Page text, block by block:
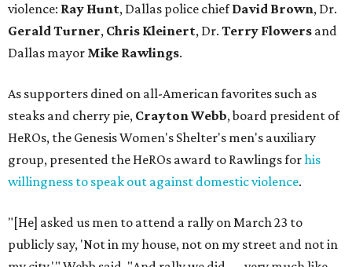
violence: Ray Hunt, Dallas police chiefDavid Brown, Dr.
Gerald Turner, Chris Kleinert, Dr. Terry Flowers and
Dallas mayor Mike Rawlings.
As supporters dined on all-American favorites such as
steaks and cherry pie, Crayton Webb, board president of
HeROs, the Genesis Women's Shelter's men's auxiliary
group, presented the HeROs award to Rawlings forhis
willingness to speak out against domestic violence.
"[He] asked us men to attend a rally on March 23 to
publicly say, 'Not in my house, not on my street and not in